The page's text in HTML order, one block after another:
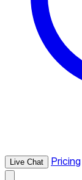
Live Chat Pricing